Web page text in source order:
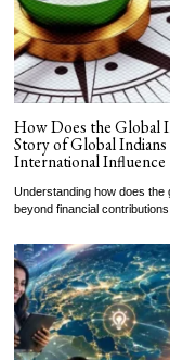
How Does the Global
Story of Global
International Influence
Understanding how does the
beyond financial